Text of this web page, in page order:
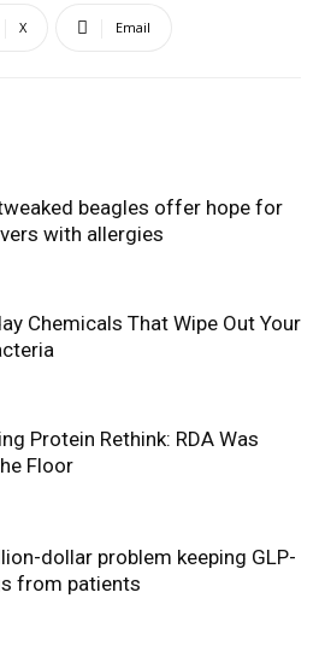
X Email
beagles offer hope for
with allergies
Chemicals That Wipe Out Your
Protein Rethink: RDA Was
Floor
dollar problem keeping GLP-
from patients